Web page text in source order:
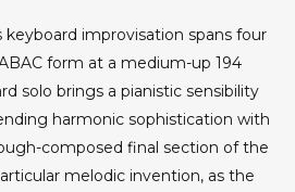
keyboard improvisation spans four
form at a medium-up 194
solo brings a pianistic sensibility
harmonic sophistication with
composed final section of the
melodic invention, as the